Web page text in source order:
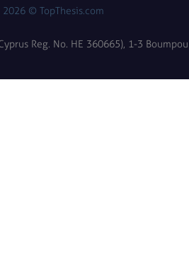
© TopThesis.com
Reg. No. HE 360665), 1-3